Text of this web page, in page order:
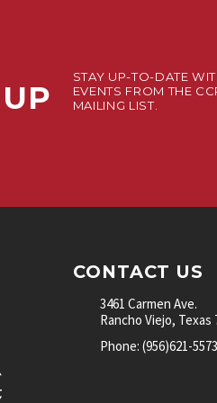
STAY UP-TO-DATE
EVENTS FROM THE
MAILING LIST.
CONTACT US
3461 Carmen Ave.
Rancho Viejo, Texas
Phone: (956)621-5573